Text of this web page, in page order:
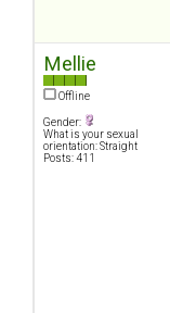
Mellie
Offline
Gender:
What is your sexual
orientation: Straight
Posts: 411